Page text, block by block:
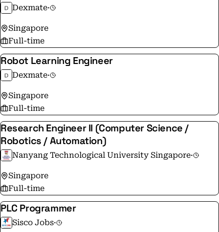
Dexmate·
Singapore
Full-time
Robot Learning Engineer
Dexmate·
Singapore
Full-time
Research Engineer II (Computer Science /
Robotics / Automation)
Nanyang Technological University Singapore·
Singapore
Full-time
PLC Programmer
Sisco Jobs·